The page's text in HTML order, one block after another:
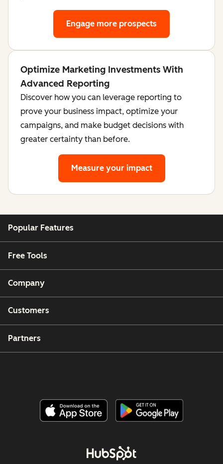
Engage more prospects
Optimize Marketing Investments With
Advanced Reporting
Discover how you can leverage reporting to
prove your business impact, optimize your
campaigns, and make budget decisions with
greater certainty than before.
Measure your impact
Popular Features
Free Tools
Company
Customers
Partners